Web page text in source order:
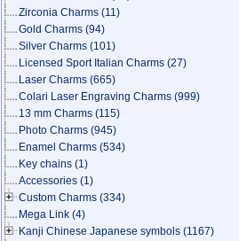
Zirconia Charms (11)
Gold Charms (94)
Silver Charms (101)
Licensed Sport Italian Charms (27)
Laser Charms (665)
Colari Laser Engraving Charms (999)
13 mm Charms (115)
Photo Charms (945)
Enamel Charms (534)
Key chains (1)
Accessories (1)
Custom Charms (334)
Mega Link (4)
Kanji Chinese Japanese symbols (1167)